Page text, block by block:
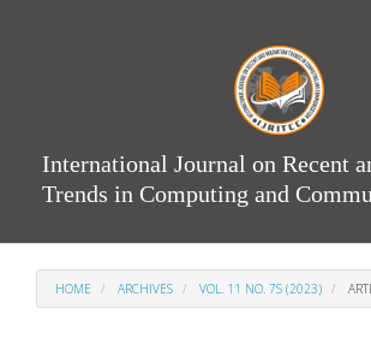
International Journal on Recent
Trends in Computing and
HOME ARCHIVES VOL. 11 NO. 7S (2023)